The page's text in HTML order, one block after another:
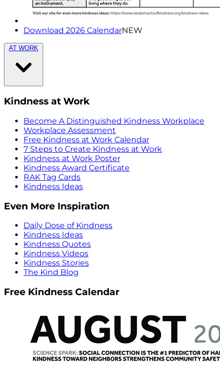
Download 2026 CalendarNEW
AT WORK
Kindness at Work
Become A Distinguished Kindness Workplace
Workplace Assessment
Free Kindness at Work Calendar
7 Steps to Create Kindness at Work
Kindness at Work Poster
Kindness Award Certificate
RAK Tag Cards
Kindness Ideas
Even More Inspiration
Daily Dose of Kindness
Kindness Ideas
Kindness Quotes
Kindness Videos
Kindness Stories
The Kind Blog
Free Kindness Calendar